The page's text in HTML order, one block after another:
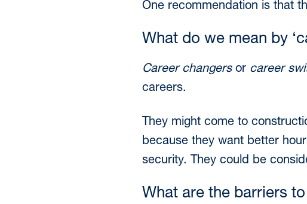
One recommendation is that
What do we mean by
Career changersor career
careers.
They might come to
because they want better
security. They could be
What are the barriers